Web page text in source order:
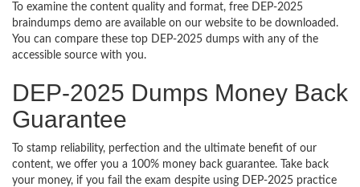
To examine the content quality and format, free DEP-2025
braindumps demo are available on our website to be downloaded.
You can compare these top DEP-2025 dumps with any of the
accessible source with you.
DEP-2025 Dumps Money Back
Guarantee
To stamp reliability, perfection and the ultimate benefit of our
content, we offer you a 100% money back guarantee. Take back
your money, if you fail the exam despite using DEP-2025 practice